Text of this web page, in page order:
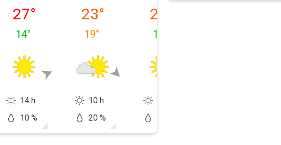
27°
14°
14 h
10 %
23°
19°
10 h
20 %
24
13